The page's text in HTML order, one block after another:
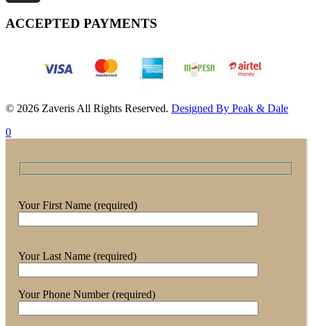
ACCEPTED PAYMENTS
© 2026 Zaveris All Rights Reserved. Designed By Peak & Dale
0
Your First Name (required)
Your Last Name (required)
Your Phone Number (required)